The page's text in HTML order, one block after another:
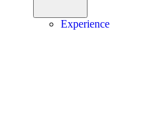
Experience